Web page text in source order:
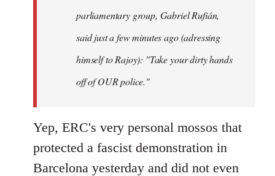
parliamentary group, Gabriel Rufián,
said just a few minutes ago (adressing
himself to Rajoy): "Take your dirty hands
off of OUR police."
Yep, ERC's very personal mossos that
protected a fascist demonstration in
Barcelona yesterday and did not even